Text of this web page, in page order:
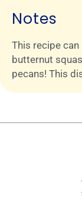
Notes
This recipe
butternut
pecans! This